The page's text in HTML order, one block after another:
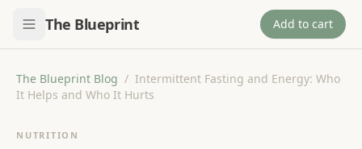
The Blueprint Add to cart
The Blueprint Blog / Intermittent Fasting and Energy: Who
It Helps and Who It Hurts
NUTRITION